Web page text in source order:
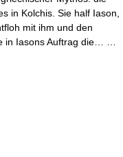
in Kolchis. Sie half Iason,
mit ihm und den
in Iasons Auftrag die… …